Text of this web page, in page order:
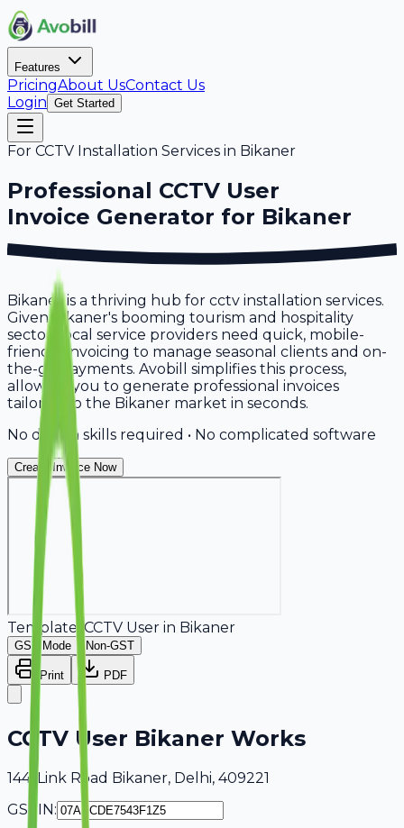
Features
PricingAbout UsContact Us
Login Get Started
For CCTV Installation Services in Bikaner
Professional CCTV User
Invoice Generator for Bikaner
Bikaner is a thriving hub for cctv installation services.
Given Bikaner's booming tourism and hospitality
sector, local service providers need quick, mobile-
friendly invoicing to manage seasonal clients and on-
the-go payments. Avobill simplifies this process,
allowing you to generate professional invoices
tailored to the Bikaner market in seconds.
No design skills required • No complicated software
Create Invoice Now
Template: CCTV User in Bikaner
GST Mode Non-GST
Print PDF
CCTV User Bikaner Works
144, Link Road Bikaner, Delhi, 409221
GSTIN: